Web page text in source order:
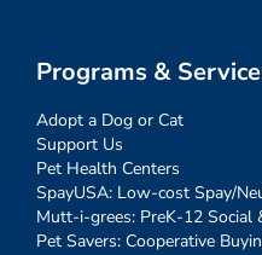
Programs &
Adopt a Dog or Cat
Support Us
Pet Health Centers
SpayUSA: Low-cost Spay/
Mutt-i-grees: PreK-12 Social
Pet Savers: Cooperative